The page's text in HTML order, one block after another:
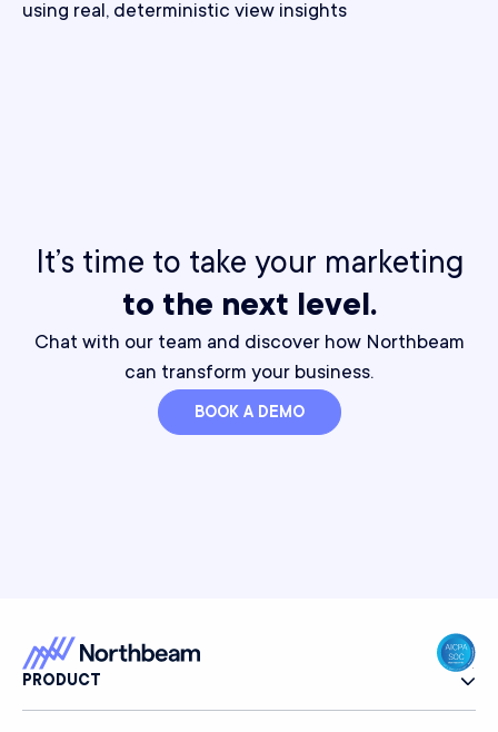
using real, deterministic view insights
It’s time to take your marketing
to the next level.
Chat with our team and discover how Northbeam
can transform your business.
BOOK A DEMO
PRODUCT